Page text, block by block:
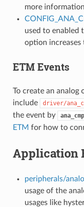
more
used to enabled
option increases
ETM Events
To create an analog
include
driver/
the event by
ETM for how to
Application
peripherals/
usage of the
usages like